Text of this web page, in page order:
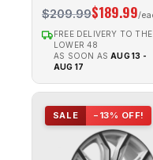
$209.99$189.99
FREE DELIVERY TO THE
LOWER 48
AS SOON AS AUG 13 -
AUG 17
SALE −13% OFF!